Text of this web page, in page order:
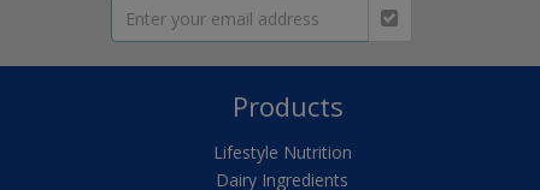
Products
Lifestyle Nutrition
Dairy Ingredients